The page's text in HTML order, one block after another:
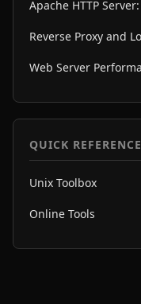
Apache HTTP
Reverse Proxy and
Web Server
QUICK REFERENCE
Unix Toolbox
Online Tools